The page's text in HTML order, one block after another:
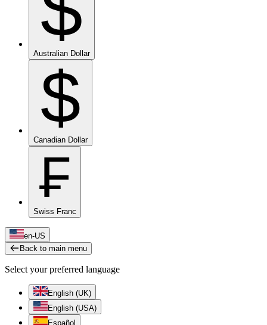
Australian Dollar
$
Canadian Dollar
₣
Swiss Franc
en-US
Back to main menu
Select your preferred language
English (UK)
English (USA)
Español